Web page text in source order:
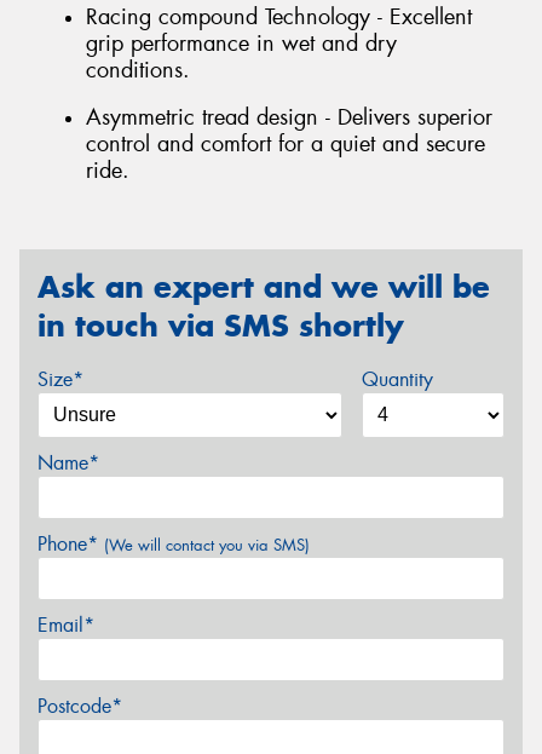
Racing compound Technology - Excellent
grip performance in wet and dry
conditions.
Asymmetric tread design - Delivers superior
control and comfort for a quiet and secure
ride.
Ask an expert and we will be
in touch via SMS shortly
Size* Quantity
Name*
Phone* (We will contact you via SMS)
Email*
Postcode*